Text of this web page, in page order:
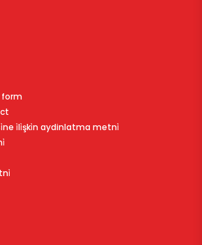
i̇li̇şki̇n aydinlatma metni̇